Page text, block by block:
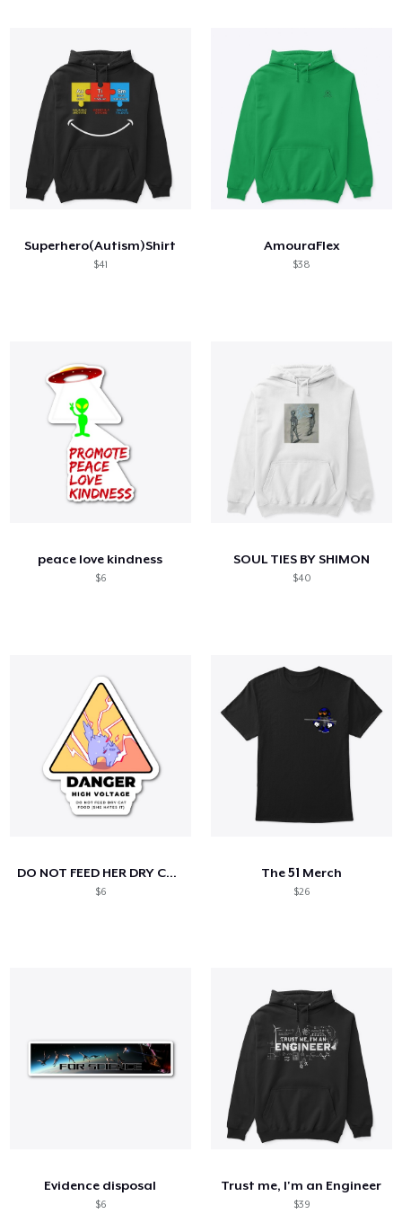
Superhero(Autism)Shirt
$41
AmouraFlex
$38
peace love kindness
$6
SOUL TIES BY SHIMON
$40
DO NOT FEED HER DRY CAT FOOD
$6
The 51 Merch
$26
Evidence disposal
$6
Trust me, I'm an Engineer
$39